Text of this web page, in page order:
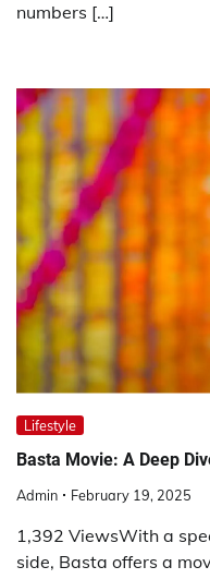
numbers […]
Lifestyle
Basta Movie: A Deep
Admin February 19, 2025
1,392 ViewsWith a
side, Basta offers a